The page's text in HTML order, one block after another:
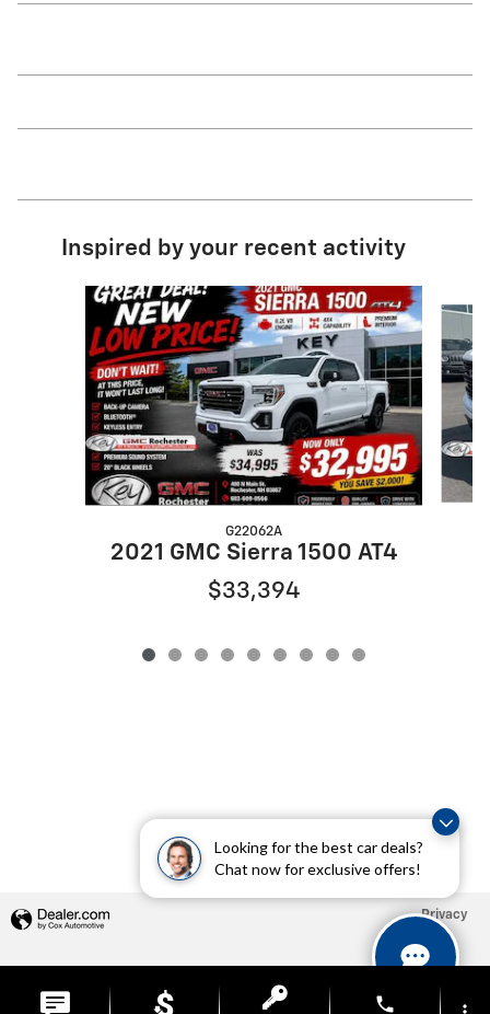
Looking for the best car deals?
Chat now for exclusive offers!
Inspired by your recent activity
Slide 1 of 9
G22062A
2021 GMC Sierra 1500 AT4
$33,394
Privacy
phone